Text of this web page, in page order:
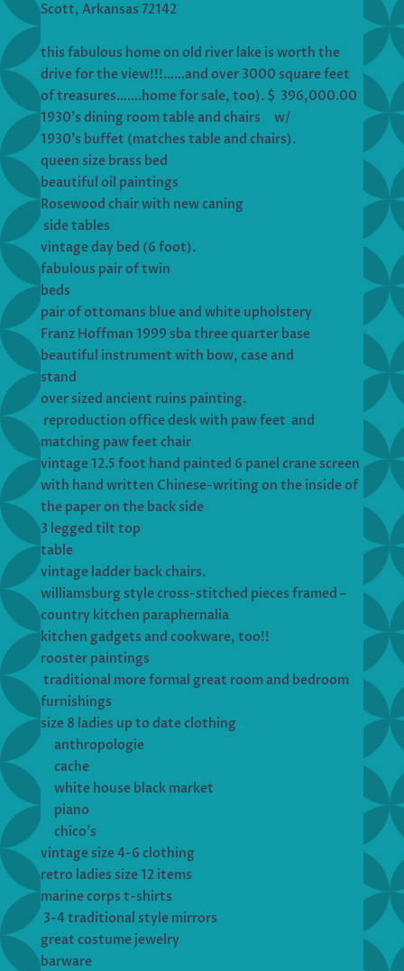
Scott, Arkansas 72142
this fabulous home on old river lake is worth the
drive for the view!!!……and over 3000 square feet
of treasures…….home for sale, too). $ 396,000.00
1930’s dining room table and chairs w/
1930’s buffet (matches table and chairs).
queen size brass bed
beautiful oil paintings
Rosewood chair with new caning
side tables
vintage day bed (6 foot).
fabulous pair of twin
beds
pair of ottomans blue and white upholstery
Franz Hoffman 1999 sba three quarter base
beautiful instrument with bow, case and
stand
over sized ancient ruins painting.
reproduction office desk with paw feet and
matching paw feet chair
vintage 12.5 foot hand painted 6 panel crane screen
with hand written Chinese-writing on the inside of
the paper on the back side
3 legged tilt top
table
vintage ladder back chairs.
williamsburg style cross-stitched pieces framed –
country kitchen paraphernalia
kitchen gadgets and cookware, too!!
rooster paintings
traditional more formal great room and bedroom
furnishings
size 8 ladies up to date clothing
anthropologie
cache
white house black market
piano
chico’s
vintage size 4-6 clothing
retro ladies size 12 items
marine corps t-shirts
3-4 traditional style mirrors
great costume jewelry
barware